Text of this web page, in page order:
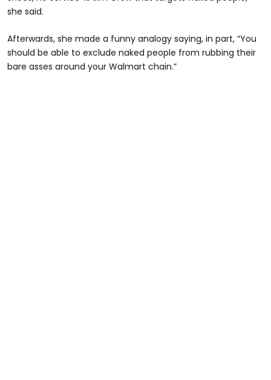
she said.
Afterwards, she made a funny analogy saying, in part, “You
should be able to exclude naked people from rubbing their
bare asses around your Walmart chain.”